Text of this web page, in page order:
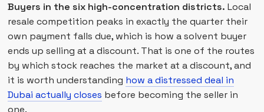
Buyers in the six high-concentration districts. Local
resale competition peaks in exactly the quarter their
own payment falls due, which is how a solvent buyer
ends up selling at a discount. That is one of the routes
by which stock reaches the market at a discount, and
it is worth understanding how a distressed deal in
Dubai actually closes before becoming the seller in
one.